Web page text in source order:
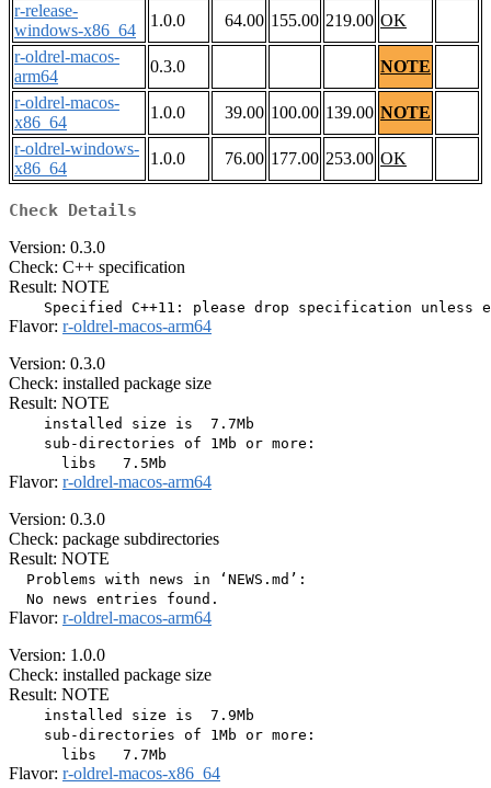
r-release-
windows-x86_64
1.0.0 64.00 155.00 219.00 OK
r-oldrel-macos-
arm64
0.3.0
NOTE
r-oldrel-macos-
x86_64
1.0.0 39.00 100.00 139.00 NOTE
r-oldrel-windows-
x86_64
1.0.0 76.00 177.00 253.00 OK
Check Details
Version: 0.3.0
Check: C++ specification
Result: NOTE
Flavor: r-oldrel-macos-arm64
Version: 0.3.0
Check: installed package size
Result: NOTE
    installed size is  7.7Mb
    sub-directories of 1Mb or more:
Flavor: r-oldrel-macos-arm64
Version: 0.3.0
Check: package subdirectories
Result: NOTE
  Problems with news in ‘NEWS.md’:
Flavor: r-oldrel-macos-arm64
Version: 1.0.0
Check: installed package size
Result: NOTE
    installed size is  7.9Mb
    sub-directories of 1Mb or more:
Flavor: r-oldrel-macos-x86_64